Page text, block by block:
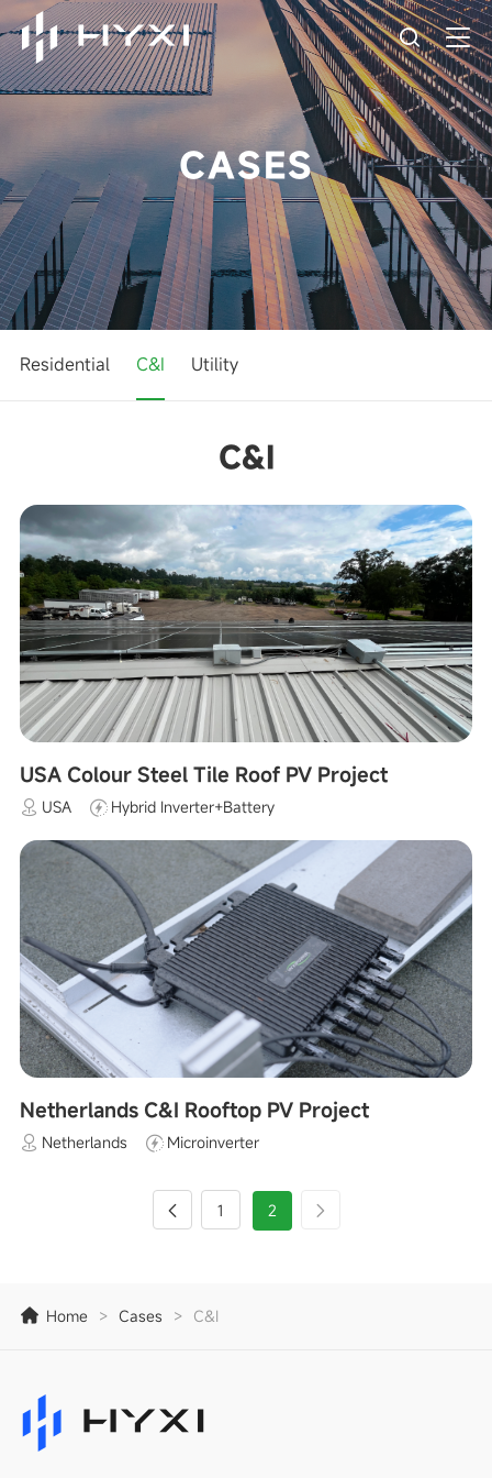
CASES
Residential C&I Utility
C&I
USA Colour Steel Tile Roof PV Project
USA Hybrid Inverter+Battery
Netherlands C&I Rooftop PV Project
Netherlands Microinverter
1 2
Home > Cases > C&I